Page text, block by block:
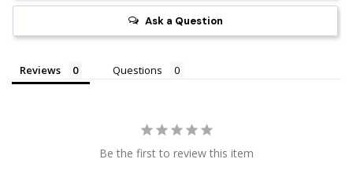
Ask a Question
Reviews Questions
Be the first to review this item